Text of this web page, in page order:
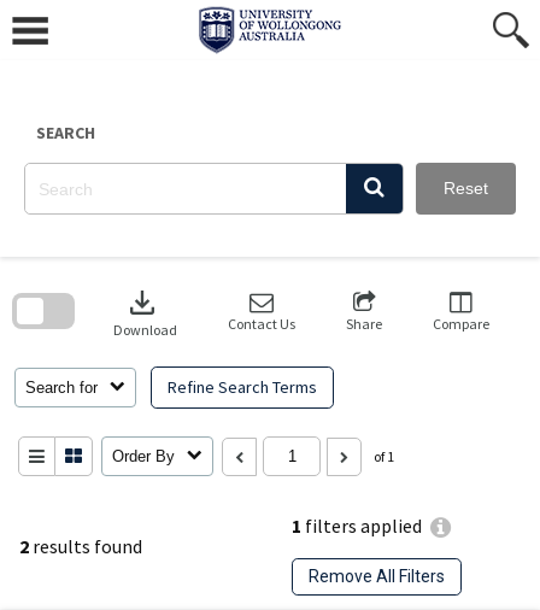
content
SEARCH
Reset
2 results found
1 filters applied
Remove All Filters
Search for Refine Search Terms
download
Download Contact Us Share Compare
Order By of 1
search